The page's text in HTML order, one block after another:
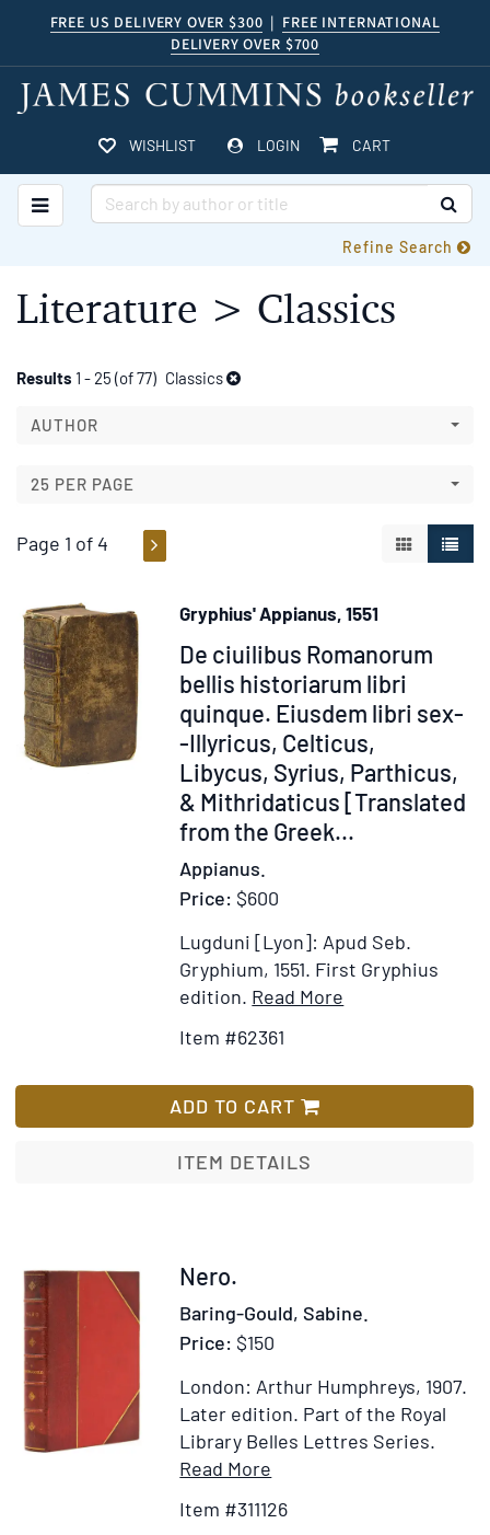
main
content
FREE US DELIVERY OVER $300 | FREE INTERNATIONAL
DELIVERY OVER $700
WISHLIST LOGIN ITEMS IN CART
CART
TOGGLE MAIN NAVIGATION
Refine Search
Literature > Classics
Refine
search
Skip
search
Results 1 - 25 (of 77) Classics
AUTHOR
25 PER PAGE
GALLERY
LIST
Page 1 of 4
Gryphius' Appianus, 1551
Item
62361
De ciuilibus Romanorum
bellis historiarum libri
quinque. Eiusdem libri sex-
-Illyricus, Celticus,
Libycus, Syrius, Parthicus,
& Mithridaticus [Translated
from the Greek...
Appianus.
Price: $600
Lugduni [Lyon]: Apud Seb.
Gryphium, 1551. First Gryphius
edition. Read More
Romanorum
sex-
Illyricus,
Celticus,
Libycus,
Item #62361
ADD TO CART
ITEM DETAILS
Item
311126
Nero.
Baring-Gould, Sabine.
Price: $150
London: Arthur Humphreys, 1907.
Later edition. Part of the Royal
Library Belles Lettres Series.
Read More
forWish
Item #311126